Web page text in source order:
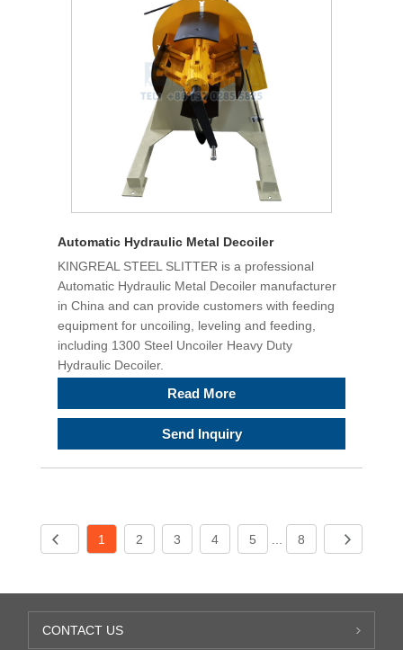
Automatic Hydraulic Metal Decoiler
KINGREAL STEEL SLITTER is a professional
Automatic Hydraulic Metal Decoiler manufacturer
in China and can provide customers with feeding
equipment for uncoiling, leveling and feeding,
including 1300 Steel Uncoiler Heavy Duty
Hydraulic Decoiler.
Read More
Send Inquiry
1 2 3 4 5 8
CONTACT US